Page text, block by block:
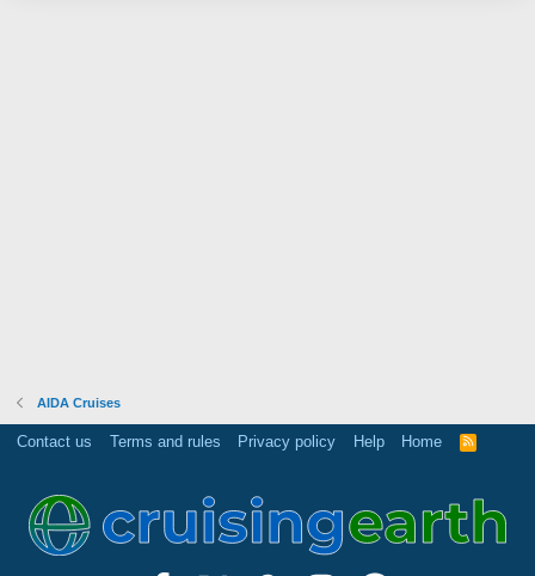
AIDA Cruises
Contact us Terms and rules Privacy policy Help Home
R